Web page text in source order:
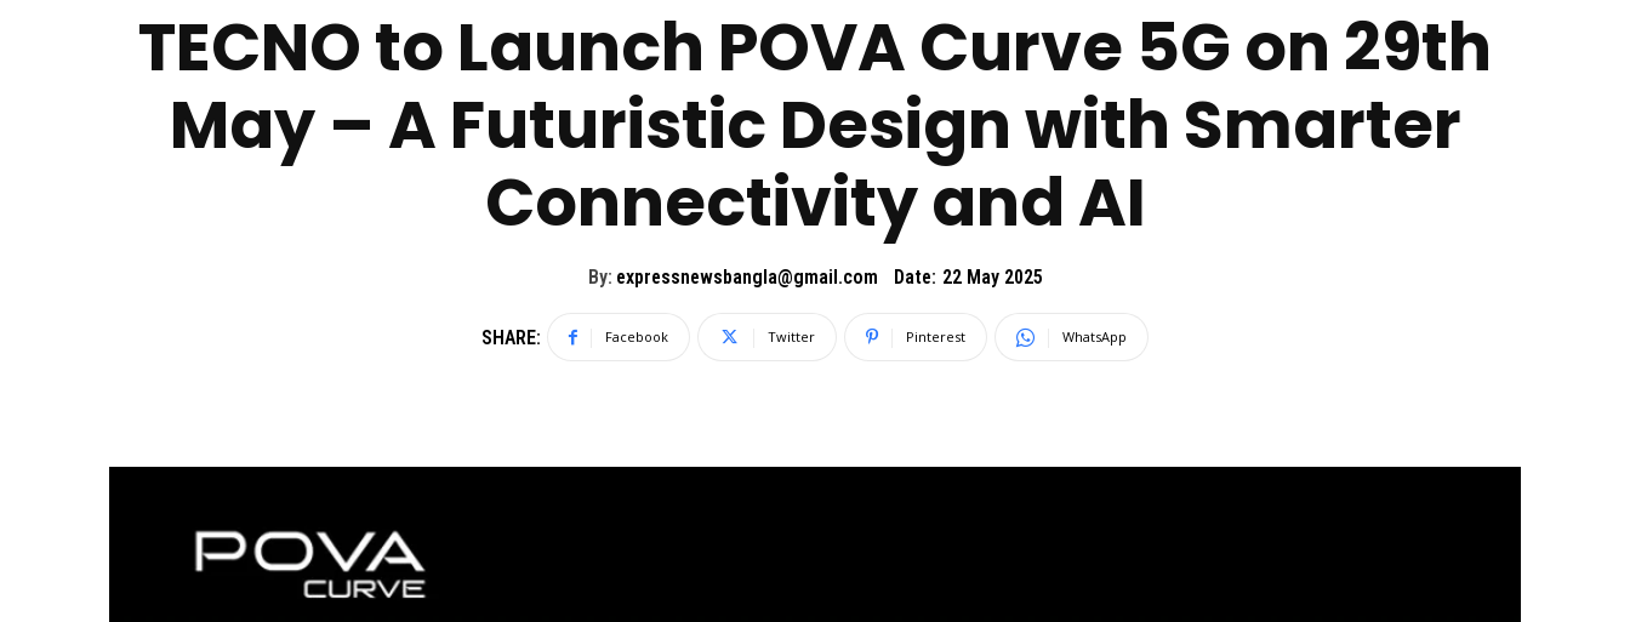
TECNO to Launch POVA Curve 5G on 29th
May – A Futuristic Design with Smarter
Connectivity and AI
By: expressnewsbangla@gmail.com Date: 22 May 2025
SHARE: Facebook Twitter Pinterest WhatsApp